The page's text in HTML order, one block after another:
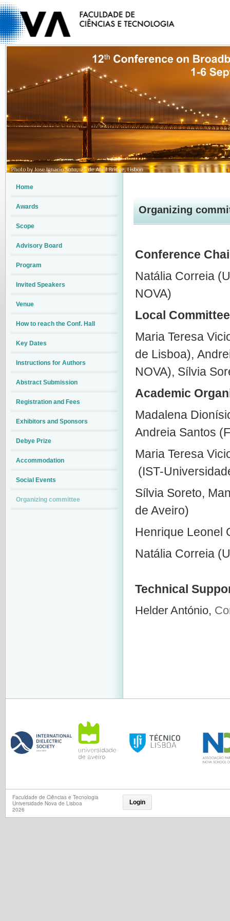
Organizing
Conference
Natália Correia
NOVA)
Local
Maria Teresa
de Lisboa),
NOVA), Sílvia
Academic
Madalena
Andreia Santos
Maria Teresa
(IST-
Sílvia Soreto,
de Aveiro)
Henrique Leonel
Natália Correia
Technical
Helder António,
Home
Awards
Scope
Advisory Board
Program
Invited Speakers
Venue
How to reach the Conf. Hall
Key Dates
Instructions for Authors
Abstract Submission
Registration and Fees
Exhibitors and Sponsors
Debye Prize
Accommodation
Social Events
Organizing committee
Faculdade de Ciências e Tecnologia
Universidade Nova de Lisboa
2026
Login